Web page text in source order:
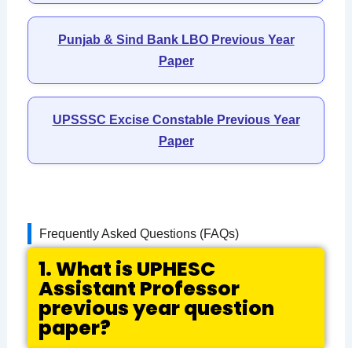
Punjab & Sind Bank LBO Previous Year
Paper
UPSSSC Excise Constable Previous Year
Paper
Frequently Asked Questions (FAQs)
1. What is UPHESC
Assistant Professor
previous year question
paper?